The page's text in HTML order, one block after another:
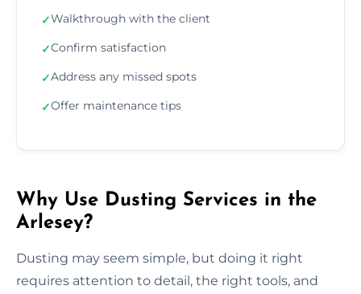
✓Walkthrough with the client
✓Confirm satisfaction
✓Address any missed spots
✓Offer maintenance tips
Why Use Dusting Services in the
Arlesey?
Dusting may seem simple, but doing it right
requires attention to detail, the right tools, and